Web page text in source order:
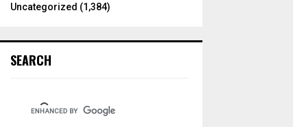
Uncategorized (1,384)
SEARCH